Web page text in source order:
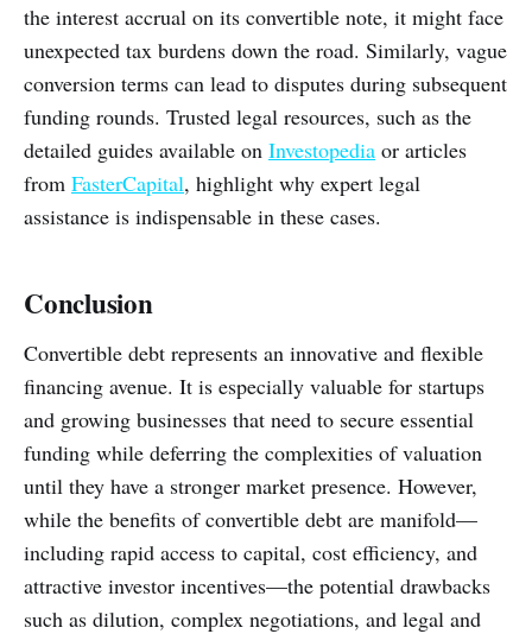
the interest accrual on its convertible note, it might face
unexpected tax burdens down the road. Similarly, vague
conversion terms can lead to disputes during subsequent
funding rounds. Trusted legal resources, such as the
detailed guides available on Investopedia or articles
from FasterCapital, highlight why expert legal
assistance is indispensable in these cases.
Conclusion
Convertible debt represents an innovative and flexible
financing avenue. It is especially valuable for startups
and growing businesses that need to secure essential
funding while deferring the complexities of valuation
until they have a stronger market presence. However,
while the benefits of convertible debt are manifold—
including rapid access to capital, cost efficiency, and
attractive investor incentives—the potential drawbacks
such as dilution, complex negotiations, and legal and